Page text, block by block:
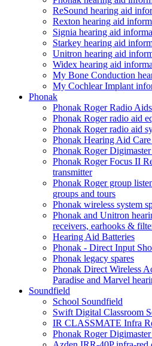
ReSound hearing aid
Rexton hearing aid
Signia hearing aid
Starkey hearing aid
Unitron hearing aid
Widex hearing aid
My Bone Conduction
My Cochlear Implant
Phonak
Phonak Roger Radio
Phonak Roger radio aid
Phonak Roger radio aid
Phonak Hearing Aid Care
Phonak Roger
Phonak Roger Focus II
transmitter
Phonak Roger group
groups and tours
Phonak wireless system
Phonak and Unitron
receivers, earhooks &
Hearing Aid Batteries
Phonak - Direct Input
Phonak legacy spares
Phonak Direct Wireless
Paradise and Marvel
Soundfield
School Soundfield
Swift Digital Classroom
IR CLASSMATE Infra
Phonak Roger